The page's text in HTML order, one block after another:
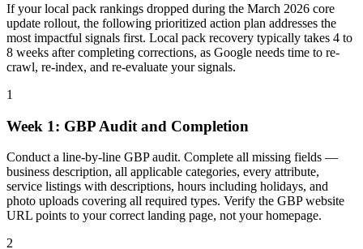
If your local pack rankings dropped during the March 2026 core
update rollout, the following prioritized action plan addresses the
most impactful signals first. Local pack recovery typically takes 4 to
8 weeks after completing corrections, as Google needs time to re-
crawl, re-index, and re-evaluate your signals.
1
Week 1: GBP Audit and Completion
Conduct a line-by-line GBP audit. Complete all missing fields —
business description, all applicable categories, every attribute,
service listings with descriptions, hours including holidays, and
photo uploads covering all required types. Verify the GBP website
URL points to your correct landing page, not your homepage.
2